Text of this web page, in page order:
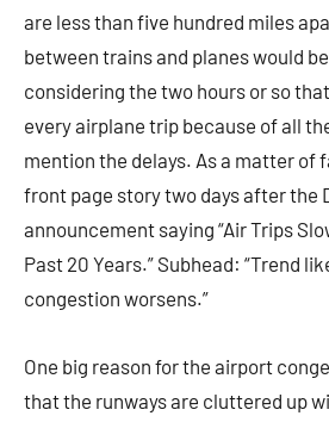
are less than five hundred miles
between trains and planes would
considering the two hours or so
every airplane trip because of all
mention the delays. As a matter of
front page story two days after the
announcement saying “Air Trips
Past 20 Years.” Subhead: “Trend
congestion worsens.”
One big reason for the airport
that the runways are cluttered up